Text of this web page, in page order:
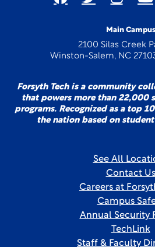
Main Campus
2100 Silas Creek
Winston-Salem, NC
Forsyth Tech is a community
that powers more than 22,000
programs. Recognized as a top
the nation based on
See All
Contact Us
Careers at
Campus
Annual Security
TechLink
Staff & Faculty